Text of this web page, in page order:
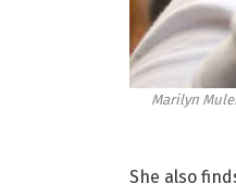
Marilyn
She also